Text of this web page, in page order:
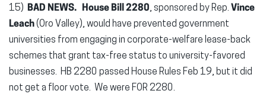
15) BAD NEWS. House Bill 2280, sponsored by Rep. Vince
Leach(Oro Valley), would have prevented government
universities from engaging in corporate-welfare lease-back
schemes that grant tax-free status to university-favored
businesses. HB 2280 passed House Rules Feb 19, but it did
not get a floor vote. We were FOR 2280.